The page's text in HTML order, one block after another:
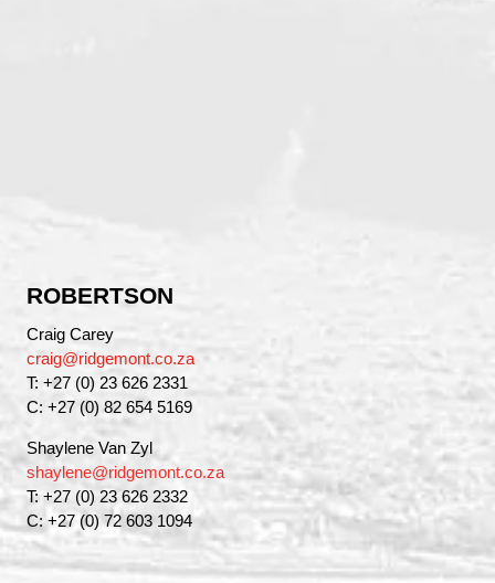
ROBERTSON
Craig Carey
craig@ridgemont.co.za
T: +27 (0) 23 626 2331
C: +27 (0) 82 654 5169
Shaylene Van Zyl
shaylene@ridgemont.co.za
T: +27 (0) 23 626 2332
C: +27 (0) 72 603 1094